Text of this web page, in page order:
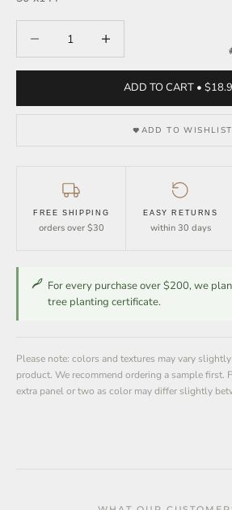
Decrease quantityIncrease quantity
ADD TO CART •
ADD TO WISHLIST
FREE SHIPPING
orders over $30
EASY RETURNS
within 30 days
For every purchase over $200, we
tree planting certificate.
Please note: colors and textures may vary
product. We recommend ordering a sample first.
extra panel or two as color may differ slightly